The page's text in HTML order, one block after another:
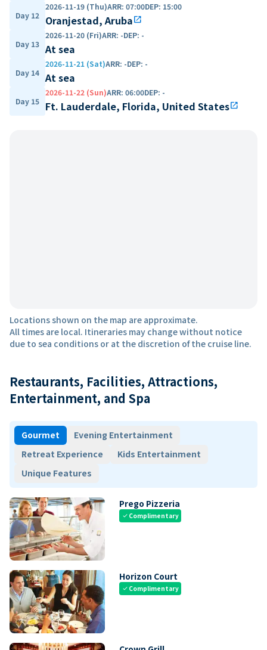
Day 12
2026-11-19 (Thu)ARR: 07:00DEP: 15:00
Oranjestad, Arubaopen_in_new
Day 13
2026-11-20 (Fri)ARR: -DEP: -
At sea
Day 14
2026-11-21 (Sat)ARR: -DEP: -
At sea
Day 15
2026-11-22 (Sun)ARR: 06:00DEP: -
Ft. Lauderdale, Florida, United Statesopen_in_new
Locations shown on the map are approximate.
All times are local. Itineraries may change without notice
due to sea conditions or at the discretion of the cruise line.
Restaurants, Facilities, Attractions,
Entertainment, and Spa
Gourmet
Evening Entertainment
Retreat Experience
Kids Entertainment
Unique Features
Prego Pizzeria
check Complimentary
Horizon Court
check Complimentary